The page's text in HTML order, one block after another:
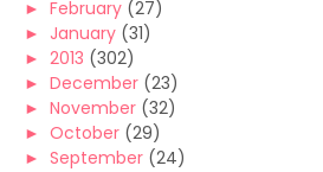
► February (27)
► January (31)
► 2013 (302)
► December (23)
► November (32)
► October (29)
► September (24)